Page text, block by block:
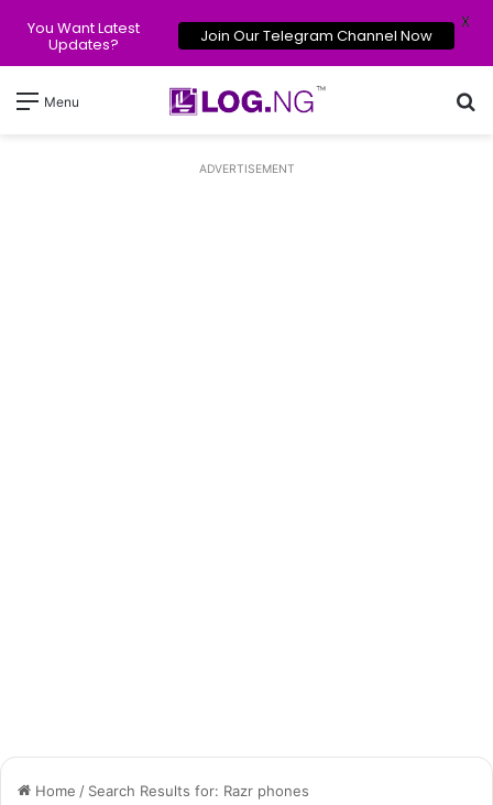
Menu
ADVERTISEMENT
Home / Search Results for: Razr phones
You Want Latest
Updates? Join Our Telegram Channel Now
X